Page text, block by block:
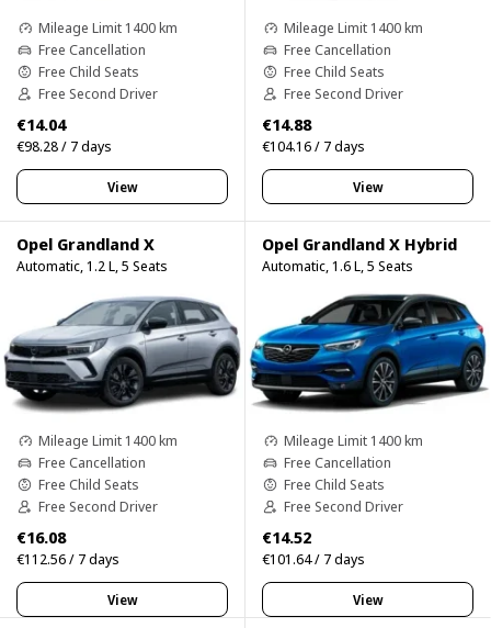
Mileage Limit 1400 km
Free Cancellation
Free Child Seats
Free Second Driver
€14.04
€98.28 / 7 days
View
Mileage Limit 1400 km
Free Cancellation
Free Child Seats
Free Second Driver
€14.88
€104.16 / 7 days
View
Opel Grandland X
Automatic, 1.2 L, 5 Seats
Mileage Limit 1400 km
Free Cancellation
Free Child Seats
Free Second Driver
€16.08
€112.56 / 7 days
View
Opel Grandland X Hybrid
Automatic, 1.6 L, 5 Seats
Mileage Limit 1400 km
Free Cancellation
Free Child Seats
Free Second Driver
€14.52
€101.64 / 7 days
View